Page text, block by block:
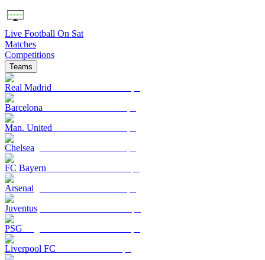
Live Football On Sat
Matches
Competitions
Teams
Real Madrid
Barcelona
Man. United
Chelsea
FC Bayern
Arsenal
Juventus
PSG
Liverpool FC